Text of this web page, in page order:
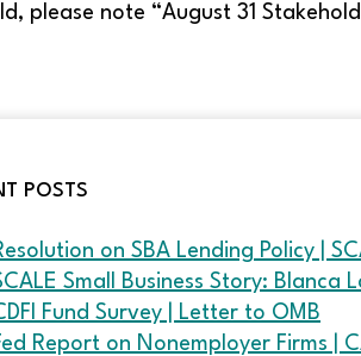
please note “August 31
POSTS
on SBA Lending Policy |
Small Business Story:
Fund Survey | Letter to OMB
Report on Nonemployer Firms |